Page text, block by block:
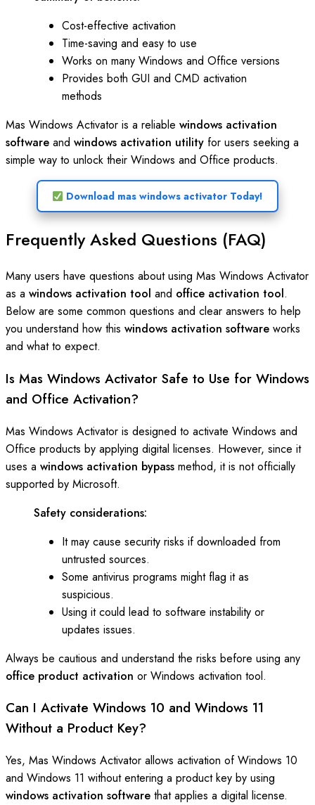
Cost-effective activation
Time-saving and easy to use
Works on many Windows and Office versions
Provides both GUI and CMD activation
methods
Mas Windows Activator is a reliable windows activation
software and windows activation utility for users seeking a
simple way to unlock their Windows and Office products.
Download mas windows activator Today!
Frequently Asked Questions (FAQ)
Many users have questions about using Mas Windows Activator
as a windows activation tool and office activation tool.
Below are some common questions and clear answers to help
you understand how this windows activation software works
and what to expect.
Is Mas Windows Activator Safe to Use for Windows
and Office Activation?
Mas Windows Activator is designed to activate Windows and
Office products by applying digital licenses. However, since it
uses a windows activation bypass method, it is not officially
supported by Microsoft.
Safety considerations:
It may cause security risks if downloaded from
untrusted sources.
Some antivirus programs might flag it as
suspicious.
Using it could lead to software instability or
updates issues.
Always be cautious and understand the risks before using any
office product activation or Windows activation tool.
Can I Activate Windows 10 and Windows 11
Without a Product Key?
Yes, Mas Windows Activator allows activation of Windows 10
and Windows 11 without entering a product key by using
windows activation software that applies a digital license.